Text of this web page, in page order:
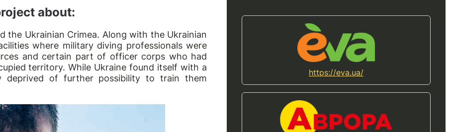
about:
the Ukrainian Crimea. Along with the Ukrainian
where military diving professionals were
and certain part of officer corps who had
territory. While Ukraine found itself with a
deprived of further possibility to train them
https://eva.ua/